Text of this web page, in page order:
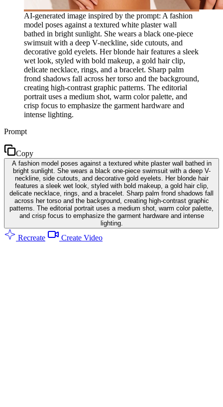
AI-generated image inspired by the prompt: A fashion
model poses against a textured white plaster wall
bathed in bright sunlight. She wears a black one-piece
swimsuit with a deep V-neckline, side cutouts, and
decorative gold eyelets. Her blonde hair features a sleek
wet look, styled with bold makeup, a gold hair clip,
delicate necklace, rings, and a bracelet. Sharp palm
frond shadows fall across her torso and the background,
creating high-contrast graphic patterns. The editorial
portrait uses a medium shot, warm color palette, and
crisp focus to emphasize the garment hardware and
intense lighting.
Prompt
Copy
A fashion model poses against a textured white plaster wall bathed in
bright sunlight. She wears a black one-piece swimsuit with a deep V-
neckline, side cutouts, and decorative gold eyelets. Her blonde hair
features a sleek wet look, styled with bold makeup, a gold hair clip,
delicate necklace, rings, and a bracelet. Sharp palm frond shadows fall
across her torso and the background, creating high-contrast graphic
patterns. The editorial portrait uses a medium shot, warm color palette,
and crisp focus to emphasize the garment hardware and intense
lighting.
Recreate Create Video